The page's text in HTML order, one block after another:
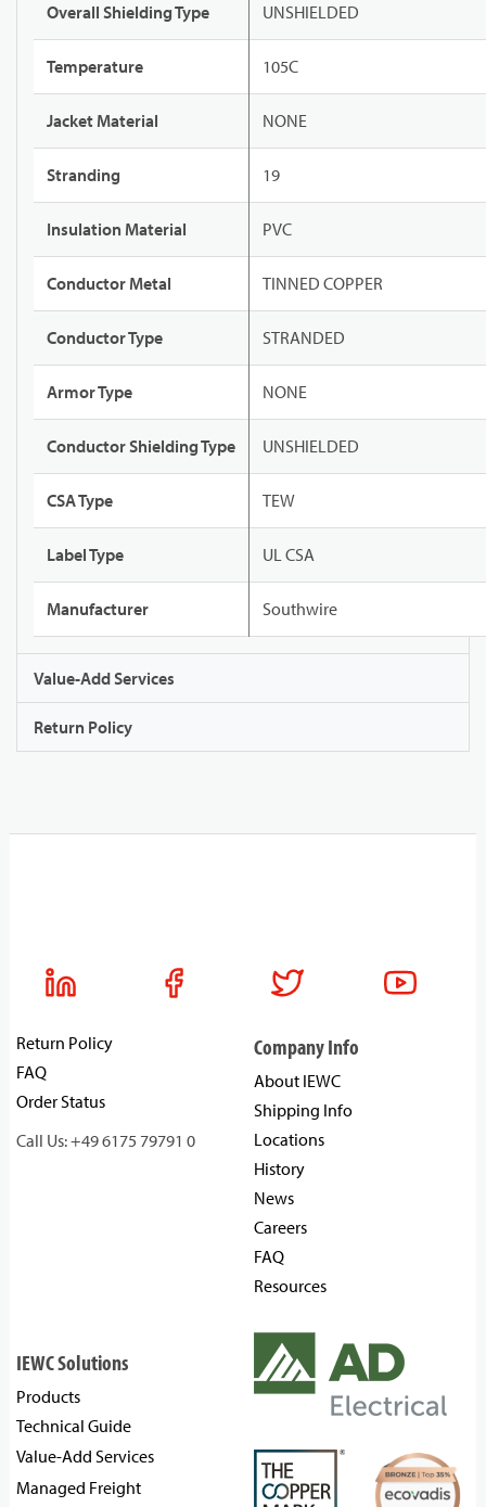
Overall Shielding Type UNSHIELDED
Temperature 105C
Jacket Material NONE
Stranding 19
Insulation Material PVC
Conductor Metal TINNED COPPER
Conductor Type STRANDED
Armor Type NONE
Conductor Shielding Type UNSHIELDED
CSA Type TEW
Label Type UL CSA
Manufacturer Southwire
Value-Add Services
Return Policy
Return Policy
FAQ
Order Status
Call Us: +49 6175 79791 0
Company Info
About IEWC
Shipping Info
Locations
History
News
Careers
FAQ
Resources
IEWC Solutions
Products
Technical Guide
Value-Add Services
Managed Freight